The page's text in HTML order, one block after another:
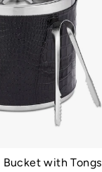
Bucket with Tongs